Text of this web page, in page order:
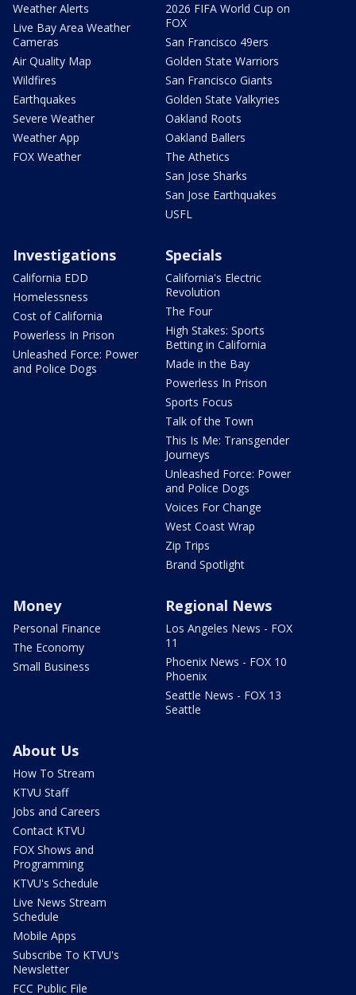
Weather Alerts
Live Bay Area Weather
Cameras
Air Quality Map
Wildfires
Earthquakes
Severe Weather
Weather App
FOX Weather
2026 FIFA World Cup on
FOX
San Francisco 49ers
Golden State Warriors
San Francisco Giants
Golden State Valkyries
Oakland Roots
Oakland Ballers
The Athetics
San Jose Sharks
San Jose Earthquakes
USFL
Investigations
California EDD
Homelessness
Cost of California
Powerless In Prison
Unleashed Force: Power
and Police Dogs
Specials
California's Electric
Revolution
The Four
High Stakes: Sports
Betting in California
Made in the Bay
Powerless In Prison
Sports Focus
Talk of the Town
This Is Me: Transgender
Journeys
Unleashed Force: Power
and Police Dogs
Voices For Change
West Coast Wrap
Zip Trips
Brand Spotlight
Money
Personal Finance
The Economy
Small Business
Regional News
Los Angeles News - FOX
11
Phoenix News - FOX 10
Phoenix
Seattle News - FOX 13
Seattle
About Us
How To Stream
KTVU Staff
Jobs and Careers
Contact KTVU
FOX Shows and
Programming
KTVU's Schedule
Live News Stream
Schedule
Mobile Apps
Subscribe To KTVU's
Newsletter
FCC Public File